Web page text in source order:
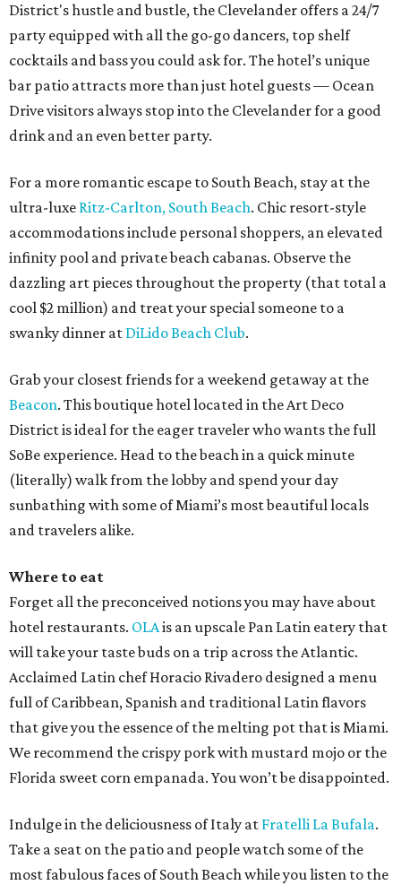
District's hustle and bustle, the Clevelander offers a 24/7
party equipped with all the go-go dancers, top shelf
cocktails and bass you could ask for. The hotel’s unique
bar patio attracts more than just hotel guests — Ocean
Drive visitors always stop into the Clevelander for a good
drink and an even better party.
For a more romantic escape to South Beach, stay at the
ultra-luxe Ritz-Carlton, South Beach. Chic resort-style
accommodations include personal shoppers, an elevated
infinity pool and private beach cabanas. Observe the
dazzling art pieces throughout the property (that total a
cool $2 million) and treat your special someone to a
swanky dinner at DiLido Beach Club.
Grab your closest friends for a weekend getaway at the
Beacon. This boutique hotel located in the Art Deco
District is ideal for the eager traveler who wants the full
SoBe experience. Head to the beach in a quick minute
(literally) walk from the lobby and spend your day
sunbathing with some of Miami’s most beautiful locals
and travelers alike.
Where to eat
Forget all the preconceived notions you may have about
hotel restaurants. OLAis an upscale Pan Latin eatery that
will take your taste buds on a trip across the Atlantic.
Acclaimed Latin chef Horacio Rivadero designed a menu
full of Caribbean, Spanish and traditional Latin flavors
that give you the essence of the melting pot that is Miami.
We recommend the crispy pork with mustard mojo or the
Florida sweet corn empanada. You won’t be disappointed.
Indulge in the deliciousness of Italy at Fratelli La Bufala.
Take a seat on the patio and people watch some of the
most fabulous faces of South Beach while you listen to the